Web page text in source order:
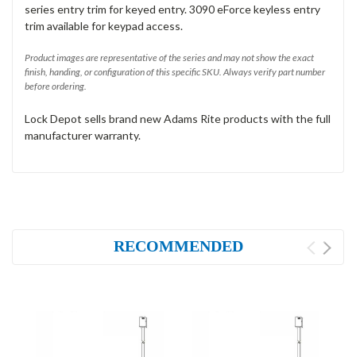
series entry trim for keyed entry. 3090 eForce keyless entry
trim available for keypad access.
Product images are representative of the series and may not show the exact
finish, handing, or configuration of this specific SKU. Always verify part number
before ordering.
Lock Depot sells brand new Adams Rite products with the full
manufacturer warranty.
RECOMMENDED